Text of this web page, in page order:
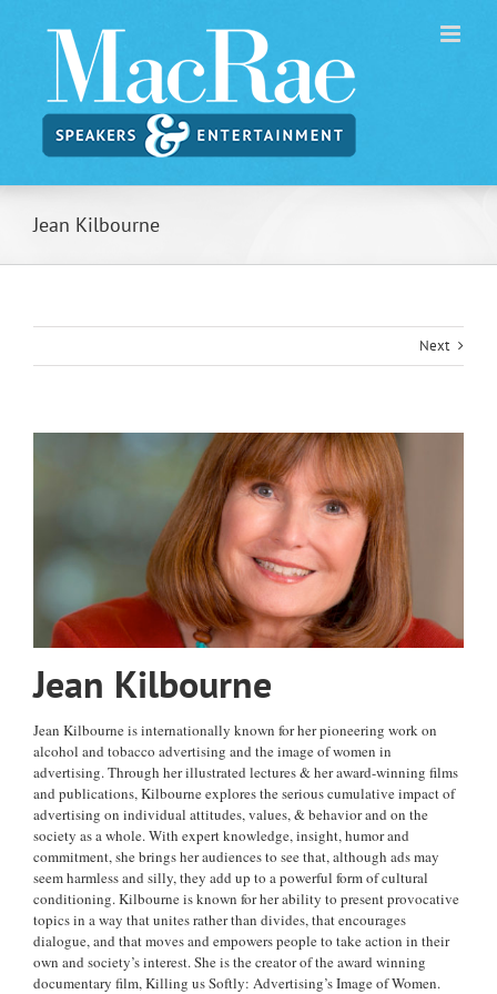
Jean Kilbourne
Next
Jean Kilbourne
Jean Kilbourne is internationally known for her pioneering work on
alcohol and tobacco advertising and the image of women in
advertising. Through her illustrated lectures & her award-winning films
and publications, Kilbourne explores the serious cumulative impact of
advertising on individual attitudes, values, & behavior and on the
society as a whole. With expert knowledge, insight, humor and
commitment, she brings her audiences to see that, although ads may
seem harmless and silly, they add up to a powerful form of cultural
conditioning. Kilbourne is known for her ability to present provocative
topics in a way that unites rather than divides, that encourages
dialogue, and that moves and empowers people to take action in their
own and society’s interest. She is the creator of the award winning
documentary film, Killing us Softly: Advertising’s Image of Women.